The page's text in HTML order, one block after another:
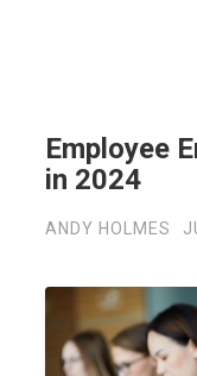
Employee
in 2024
ANDY HOLMES